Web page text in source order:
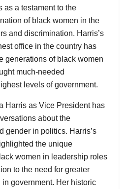
as a testament to the
of black women in the
and discrimination. Harris’s
office in the country has
generations of black women
much-needed
levels of government.
Harris as Vice President has
about the
gender in politics. Harris’s
the unique
women in leadership roles
to the need for greater
government. Her historic